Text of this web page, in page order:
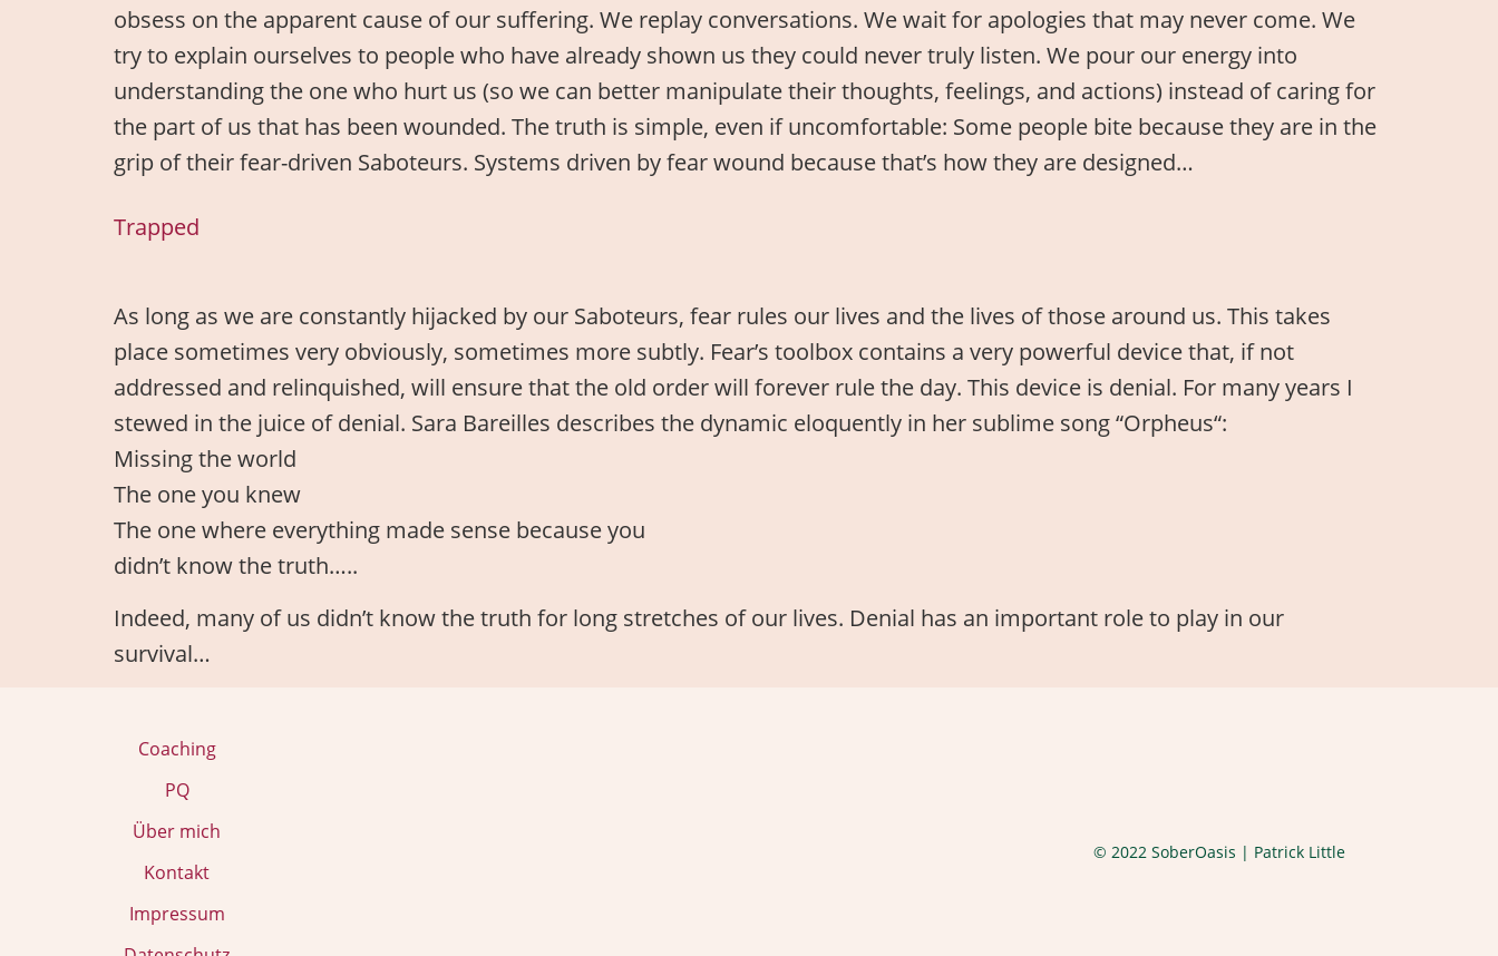
obsess on the apparent cause of our suffering. We replay conversations. We wait for apologies that may never come. We
try to explain ourselves to people who have already shown us they could never truly listen. We pour our energy into
understanding the one who hurt us (so we can better manipulate their thoughts, feelings, and actions) instead of caring for
the part of us that has been wounded. The truth is simple, even if uncomfortable: Some people bite because they are in the
grip of their fear-driven Saboteurs. Systems driven by fear wound because that’s how they are designed…
Trapped
As long as we are constantly hijacked by our Saboteurs, fear rules our lives and the lives of those around us. This takes
place sometimes very obviously, sometimes more subtly. Fear’s toolbox contains a very powerful device that, if not
addressed and relinquished, will ensure that the old order will forever rule the day. This device is denial. For many years I
stewed in the juice of denial. Sara Bareilles describes the dynamic eloquently in her sublime song “Orpheus“:
Missing the world
The one you knew
The one where everything made sense because you
didn’t know the truth…..
Indeed, many of us didn’t know the truth for long stretches of our lives. Denial has an important role to play in our
survival…
Coaching
PQ
Über mich
Kontakt
Impressum
© 2022 SoberOasis | Patrick Little